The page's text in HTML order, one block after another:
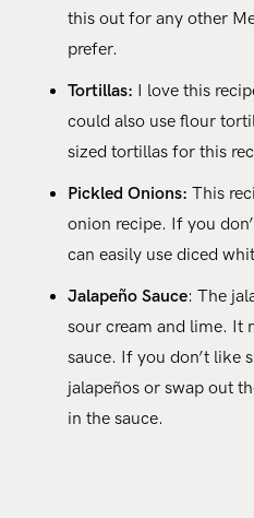
this out for any other
prefer.
Tortillas: I love this
could also use flour
sized tortillas for this
Pickled Onions: This
onion recipe. If you
can easily use diced
Jalapeño Sauce: The
sour cream and lime. It
sauce. If you don’t like
jalapeños or swap out
in the sauce.